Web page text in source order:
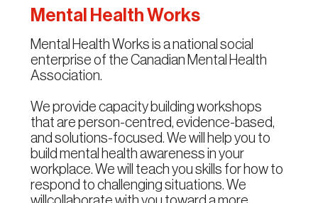
Mental Health Works
Mental Health Works is a national social
enterprise of the Canadian Mental Health
Association.
We provide capacity building workshops
that are person-centred, evidence-based,
and solutions-focused. We will help you to
build mental health awareness in your
workplace. We will teach you skills for how to
respond to challenging situations. We